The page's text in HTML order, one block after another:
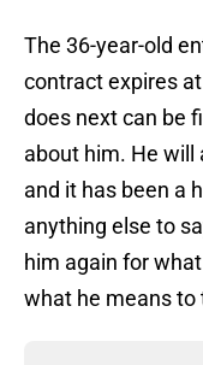
The 36-year-old
contract expires
does next can be
about him. He will
and it has been a
anything else to
him again for
what he means to